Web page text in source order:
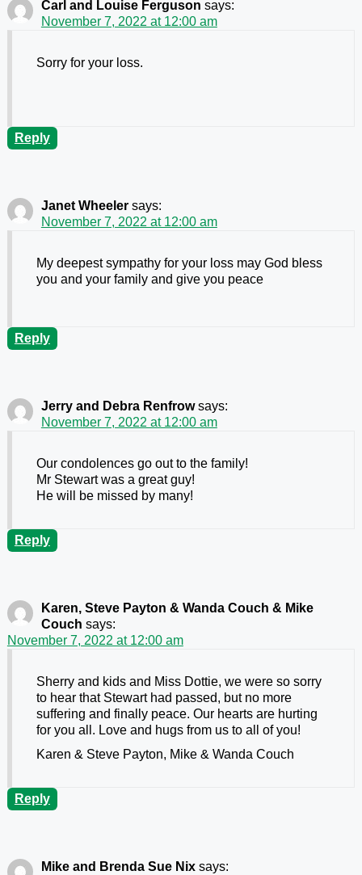
Carl and Louise Ferguson says:
November 7, 2022 at 12:00 am
Sorry for your loss.
Reply
Janet Wheeler says:
November 7, 2022 at 12:00 am
My deepest sympathy for your loss may God bless
you and your family and give you peace
Reply
Jerry and Debra Renfrow says:
November 7, 2022 at 12:00 am
Our condolences go out to the family!
Mr Stewart was a great guy!
He will be missed by many!
Reply
Karen, Steve Payton & Wanda Couch & Mike
Couch says:
November 7, 2022 at 12:00 am
Sherry and kids and Miss Dottie, we were so sorry
to hear that Stewart had passed, but no more
suffering and finally peace. Our hearts are hurting
for you all. Love and hugs from us to all of you!
Karen & Steve Payton, Mike & Wanda Couch
Reply
Mike and Brenda Sue Nix says: